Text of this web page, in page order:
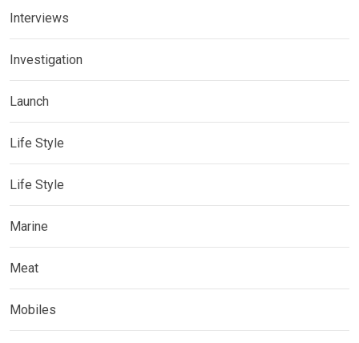
Interviews
Investigation
Launch
Life Style
Life Style
Marine
Meat
Mobiles